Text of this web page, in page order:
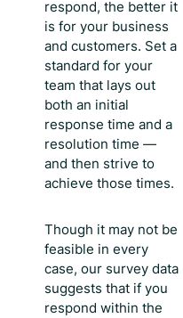
respond, the better it
is for your business
and customers. Set a
standard for your
team that lays out
both an initial
response time and a
resolution time —
and then strive to
achieve those times.
Though it may not be
feasible in every
case, our survey data
suggests that if you
respond within the